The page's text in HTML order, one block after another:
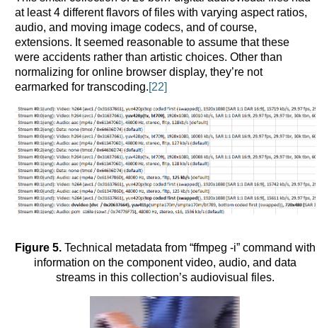
at least 4 different flavors of files with varying aspect ratios,
audio, and moving image codecs, and of course,
extensions. It seemed reasonable to assume that these
were accidents rather than artistic choices. Other than
normalizing for online browser display, they’re not
earmarked for transcoding.[22]
Figure 5.Technical metadata from “ffmpeg -i” command with
information on the component video, audio, and data
streams in this collection’s audiovisual files.